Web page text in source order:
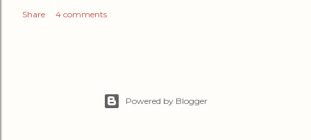
Share 4 comments
Powered by Blogger